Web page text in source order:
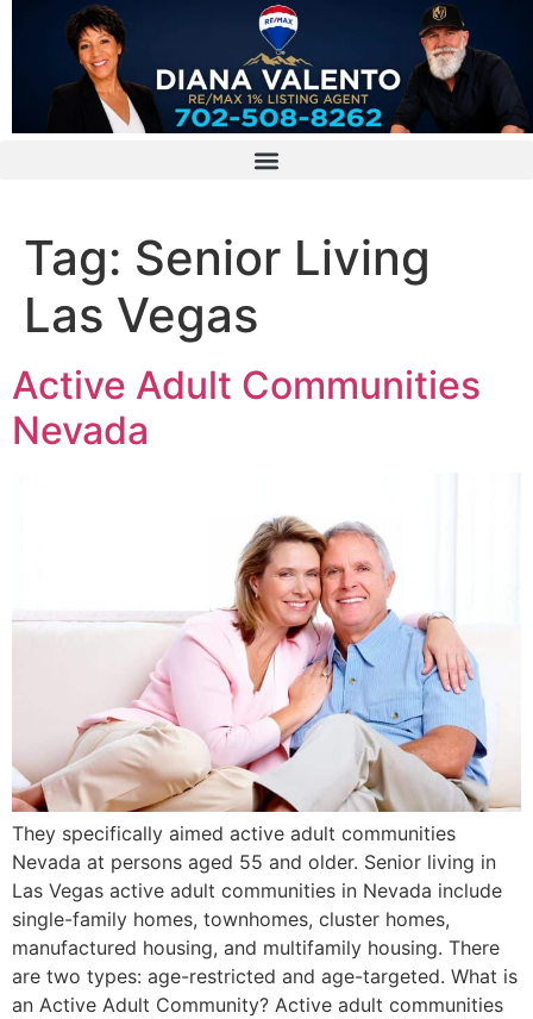
Tag: Senior Living
Las Vegas
Active Adult Communities
Nevada
They specifically aimed active adult communities
Nevada at persons aged 55 and older. Senior living in
Las Vegas active adult communities in Nevada include
single-family homes, townhomes, cluster homes,
manufactured housing, and multifamily housing. There
are two types: age-restricted and age-targeted. What is
an Active Adult Community? Active adult communities